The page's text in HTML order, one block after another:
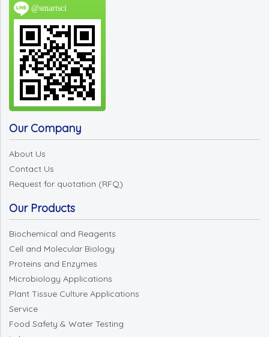
@smartsci
Our Company
About Us
Contact Us
Request for quotation (RFQ)
Our Products
Biochemical and Reagents
Cell and Molecular Biology
Proteins and Enzymes
Microbiology Applications
Plant Tissue Culture Applications
Service
Food Safety & Water Testing